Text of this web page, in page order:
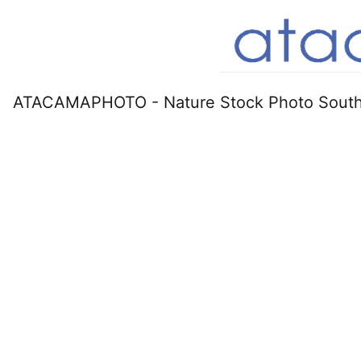
ATACAMAPHOTO - Nature Stock Photo